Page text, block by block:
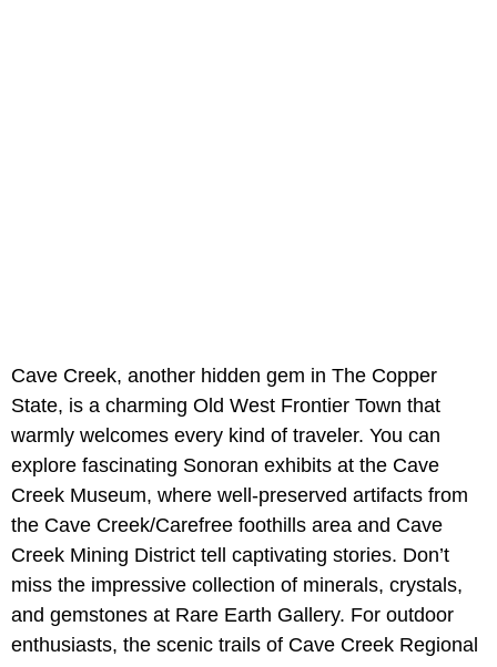
Cave Creek, another hidden gem in The Copper
State, is a charming Old West Frontier Town that
warmly welcomes every kind of traveler. You can
explore fascinating Sonoran exhibits at the Cave
Creek Museum, where well-preserved artifacts from
the Cave Creek/Carefree foothills area and Cave
Creek Mining District tell captivating stories. Don’t
miss the impressive collection of minerals, crystals,
and gemstones at Rare Earth Gallery. For outdoor
enthusiasts, the scenic trails of Cave Creek Regional